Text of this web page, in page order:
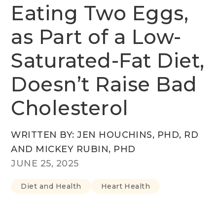
Eating Two Eggs,
as Part of a Low-
Saturated-Fat Diet,
Doesn’t Raise Bad
Cholesterol
WRITTEN BY: JEN HOUCHINS, PHD, RD
AND MICKEY RUBIN, PHD
JUNE 25, 2025
Diet and Health Heart Health